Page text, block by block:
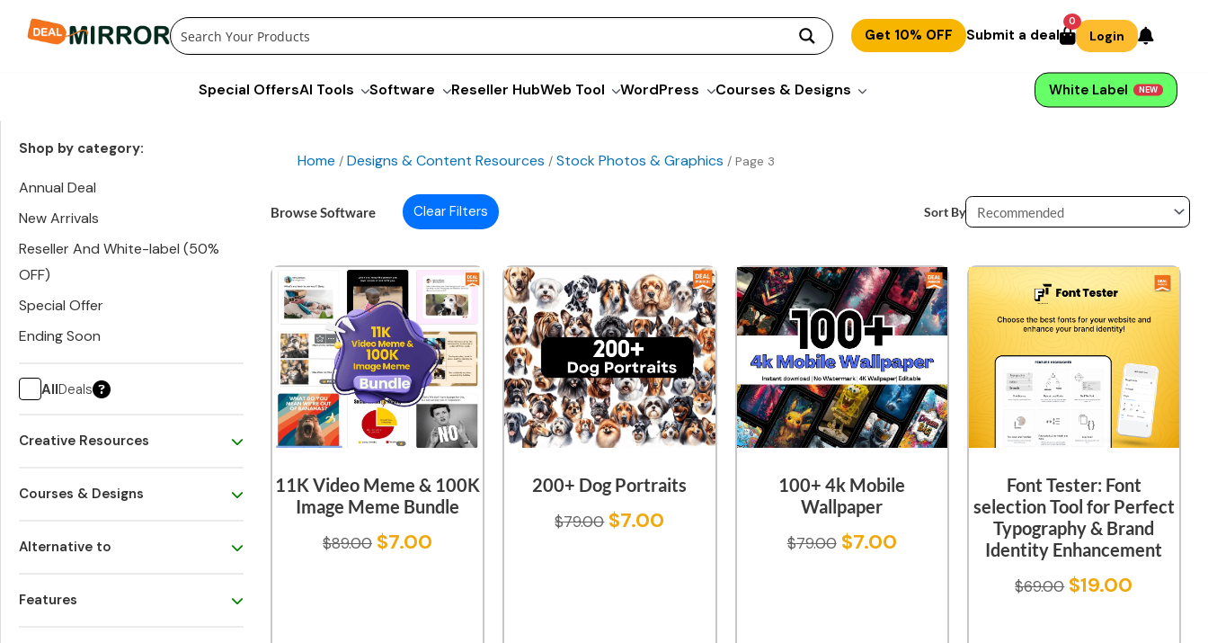
Get 10% OFF Submit a deal
0
Login
Special OffersAI Tools Software Reseller HubWeb Tool WordPress Courses & Designs White Label NEW
Home / Designs & Content Resources / Stock Photos & Graphics / Page 3
Shop by category:
Annual Deal
New Arrivals
Reseller And White-label (50%
OFF)
Special Offer
Ending Soon
AllDeals
Creative Resources
Courses & Designs
Alternative to
Features
Browse Software Clear Filters Sort By
11K Video Meme & 100K
Image Meme Bundle
$89.00 $7.00
200+ Dog Portraits
$79.00 $7.00
100+ 4k Mobile
Wallpaper
$79.00 $7.00
Font Tester: Font
selection Tool for Perfect
Typography & Brand
Identity Enhancement
$69.00 $19.00